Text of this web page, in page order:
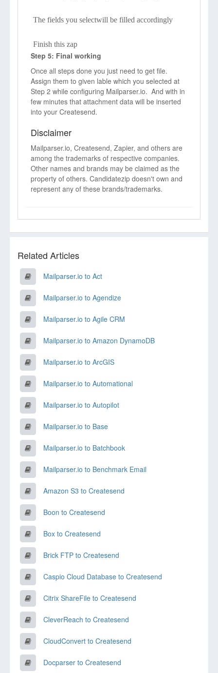
The fields you selectwill be filled accordingly
Finish this zap
Step 5: Final working
Once all steps done you just need to get file.
Assign them to given lable which you selected at
Step 2 while configuring Mailparser.io. And with in
few minutes that attachment data will be inserted
into your Createsend.
Disclaimer
Mailparser.io, Createsend, Zapier, and others are
among the trademarks of respective companies.
Other names and brands may be claimed as the
property of others. Candidatezip doesn't own and
represent any of these brands/trademarks.
Related Articles
Mailparser.io to Act
Mailparser.io to Agendize
Mailparser.io to Agile CRM
Mailparser.io to Amazon DynamoDB
Mailparser.io to ArcGIS
Mailparser.io to Automational
Mailparser.io to Autopilot
Mailparser.io to Base
Mailparser.io to Batchbook
Mailparser.io to Benchmark Email
Amazon S3 to Createsend
Boon to Createsend
Box to Createsend
Brick FTP to Createsend
Caspio Cloud Database to Createsend
Citrix ShareFile to Createsend
CleverReach to Createsend
CloudConvert to Createsend
Docparser to Createsend